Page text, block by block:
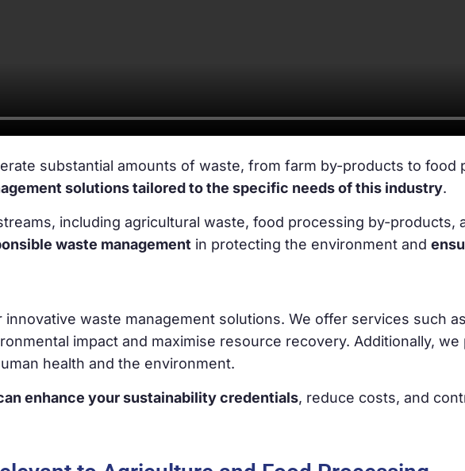
substantial amounts of waste, from farm by-products to food
solutions tailored to the specific needs of this industry.
including agricultural waste, food processing by-products,
waste management in protecting the environment and
waste management solutions. We offer services such
impact and maximise resource recovery. Additionally,
health and the environment.
enhance your sustainability credentials, reduce costs, and